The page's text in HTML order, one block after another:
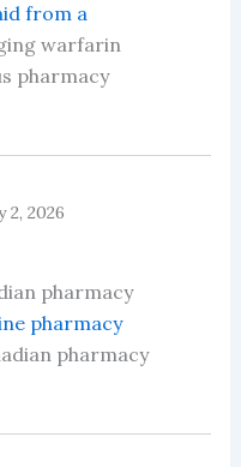
from a
warfarin
pharmacy
2, 2026
pharmacy
pharmacy
pharmacy